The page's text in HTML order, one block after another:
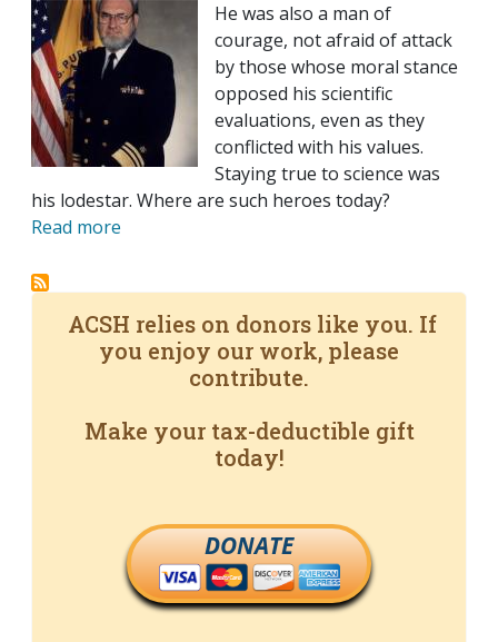
He was also a man of
courage, not afraid of attack
by those whose moral stance
opposed his scientific
evaluations, even as they
conflicted with his values.
Staying true to science was
his lodestar. Where are such heroes today?
Read more
ACSH relies on donors like you. If
you enjoy our work, please
contribute.
Make your tax-deductible gift
today!
DONATE